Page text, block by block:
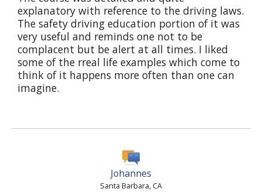
explanatory with reference to the driving laws.
The safety driving education portion of it was
very useful and reminds one not to be
complacent but be alert at all times. I liked
some of the rreal life examples which come to
think of it happens more often than one can
imagine.
Johannes
Santa Barbara, CA